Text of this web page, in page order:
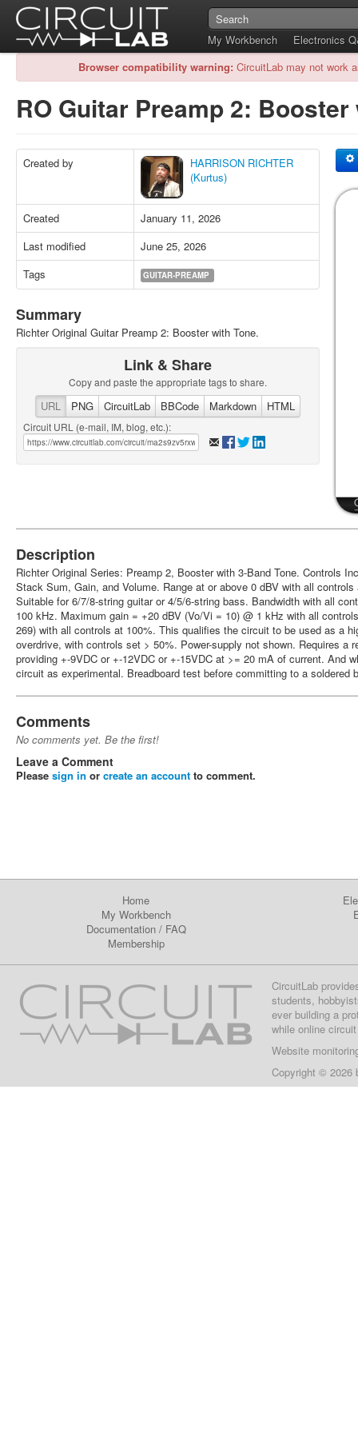
My Workbench
Electronics
Browser compatibility warning: CircuitLab may not work
RO Guitar Preamp 2:
Created by
HARRISON RICHTER
(Kurtus)
Created
January 11, 2026
Last modified
June 25, 2026
Tags
GUITAR-PREAMP
Summary
Richter Original Guitar Preamp 2: Booster with Tone.
Link & Share
Copy and paste the appropriate tags to share.
URL PNG CircuitLab BBCode Markdown HTML
Circuit URL (e-mail, IM, blog, etc.):
Description
Richter Original Series: Preamp 2, Booster with 3-Band Tone. Controls
Stack Sum, Gain, and Volume. Range at or above 0 dBV with all
Suitable for 6/7/8-string guitar or 4/5/6-string bass. Bandwidth with all
100 kHz. Maximum gain = +20 dBV (Vo/Vi = 10) @ 1 kHz with all
269) with all controls at 100%. This qualifies the circuit to be used as a
overdrive, with controls set > 50%. Power-supply not shown. Requires a
providing +-9VDC or +-12VDC or +-15VDC at >= 20 mA of current. And
circuit as experimental. Breadboard test before committing to a soldered
Comments
No comments yet. Be the first!
Leave a Comment
Please sign in or create an account to comment.
Home
My Workbench
Documentation/ FAQ
Membership
CircuitLab
students,
ever building a
while online
Website
Copyright © 2026